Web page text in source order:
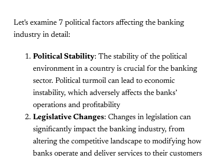
Let's examine 7 political factors affecting the banking
industry in detail:
Political Stability: The stability of the political
environment in a country is crucial for the banking
sector. Political turmoil can lead to economic
instability, which adversely affects the banks’
operations and profitability
Legislative Changes: Changes in legislation can
significantly impact the banking industry, from
altering the competitive landscape to modifying how
banks operate and deliver services to their customers​